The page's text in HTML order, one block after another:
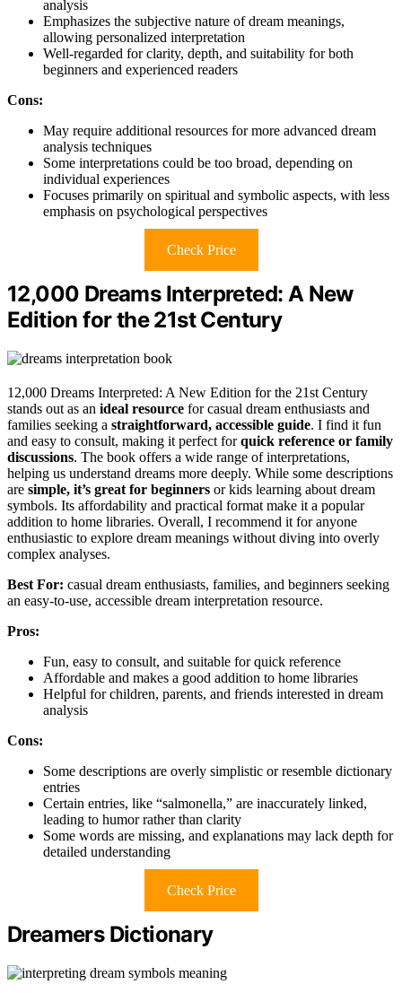
analysis
Emphasizes the subjective nature of dream meanings,
allowing personalized interpretation
Well-regarded for clarity, depth, and suitability for both
beginners and experienced readers
Cons:
May require additional resources for more advanced dream
analysis techniques
Some interpretations could be too broad, depending on
individual experiences
Focuses primarily on spiritual and symbolic aspects, with less
emphasis on psychological perspectives
Check Price
12,000 Dreams Interpreted: A New
Edition for the 21st Century
12,000 Dreams Interpreted: A New Edition for the 21st Century
stands out as an ideal resource for casual dream enthusiasts and
families seeking a straightforward, accessible guide. I find it fun
and easy to consult, making it perfect forquick reference or family
discussions. The book offers a wide range of interpretations,
helping us understand dreams more deeply. While some descriptions
are simple, it’s great for beginners or kids learning about dream
symbols. Its affordability and practical format make it a popular
addition to home libraries. Overall, I recommend it for anyone
enthusiastic to explore dream meanings without diving into overly
complex analyses.
Best For: casual dream enthusiasts, families, and beginners seeking
an easy-to-use, accessible dream interpretation resource.
Pros:
Fun, easy to consult, and suitable for quick reference
Affordable and makes a good addition to home libraries
Helpful for children, parents, and friends interested in dream
analysis
Cons:
Some descriptions are overly simplistic or resemble dictionary
entries
Certain entries, like “salmonella,” are inaccurately linked,
leading to humor rather than clarity
Some words are missing, and explanations may lack depth for
detailed understanding
Check Price
Dreamers Dictionary